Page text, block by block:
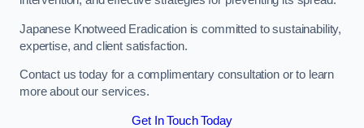
Japanese Knotweed Eradication is committed to sustainability,
expertise, and client satisfaction.
Contact us today for a complimentary consultation or to learn
more about our services.
Get In Touch Today